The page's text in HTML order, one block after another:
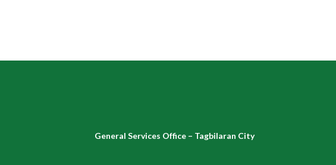
General Services Office – Tagbilaran City